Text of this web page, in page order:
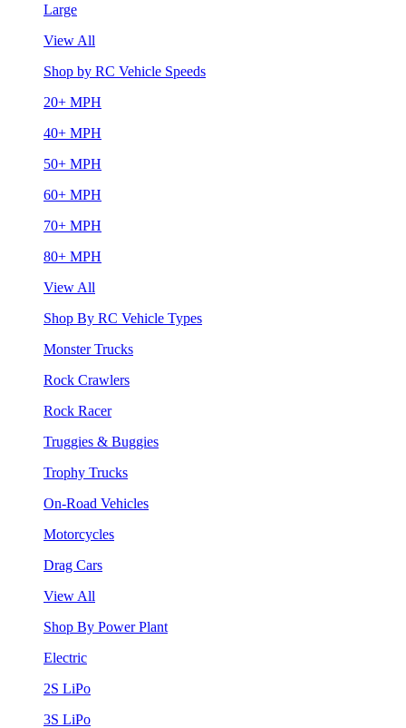
Large
View All
Shop by RC Vehicle Speeds
20+ MPH
40+ MPH
50+ MPH
60+ MPH
70+ MPH
80+ MPH
View All
Shop By RC Vehicle Types
Monster Trucks
Rock Crawlers
Rock Racer
Truggies & Buggies
Trophy Trucks
On-Road Vehicles
Motorcycles
Drag Cars
View All
Shop By Power Plant
Electric
2S LiPo
3S LiPo